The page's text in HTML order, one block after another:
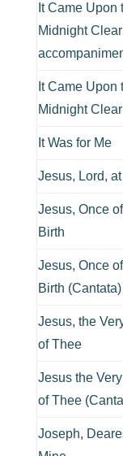
It Came Upon
Midnight
It Came Upon
Midnight Clear
It Was for Me
Jesus, Lord,
Jesus, Once
Birth
Jesus, Once
Birth (Cantata)
Jesus, the
of Thee
Jesus the
of Thee
Joseph,